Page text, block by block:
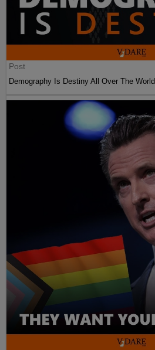
Post
Demography Is Destiny All Over The World